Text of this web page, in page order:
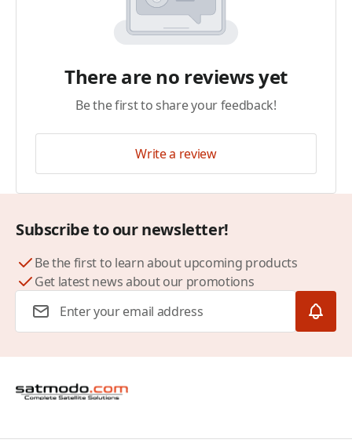
There are no reviews yet
Be the first to share your feedback!
Write a review
Subscribe to our newsletter!
Be the first to learn about upcoming products
Get latest news about our promotions